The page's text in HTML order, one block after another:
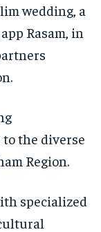
wedding, a
Rasam, in
the diverse
Region.
specialized